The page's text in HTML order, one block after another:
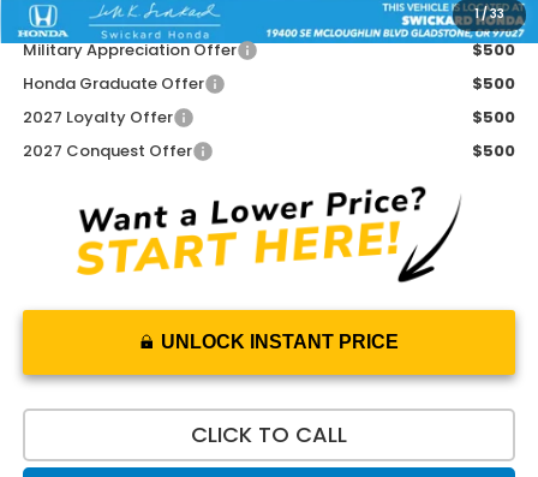
1/33
Add. Available Honda Offers:
Military Appreciation Offer
$500
Honda Graduate Offer
$500
2027 Loyalty Offer
$500
2027 Conquest Offer
$500
UNLOCK INSTANT PRICE
CLICK TO CALL